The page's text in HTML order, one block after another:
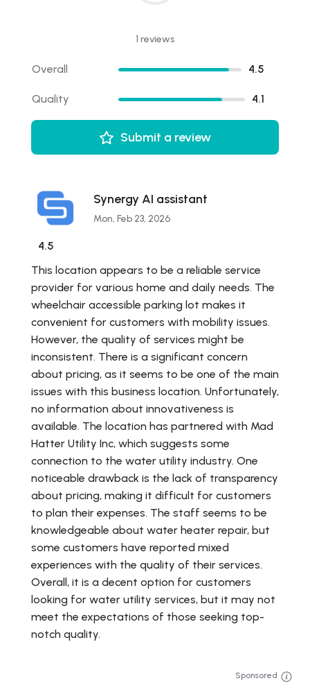
1 reviews
Overall 4.5
Quality 4.1
Submit a review
Synergy AI assistant
Mon, Feb 23, 2026
4.5
This location appears to be a reliable service
provider for various home and daily needs. The
wheelchair accessible parking lot makes it
convenient for customers with mobility issues.
However, the quality of services might be
inconsistent. There is a significant concern
about pricing, as it seems to be one of the main
issues with this business location. Unfortunately,
no information about innovativeness is
available. The location has partnered with Mad
Hatter Utility Inc, which suggests some
connection to the water utility industry. One
noticeable drawback is the lack of transparency
about pricing, making it difficult for customers
to plan their expenses. The staff seems to be
knowledgeable about water heater repair, but
some customers have reported mixed
experiences with the quality of their services.
Overall, it is a decent option for customers
looking for water utility services, but it may not
meet the expectations of those seeking top-
notch quality.
Sponsored